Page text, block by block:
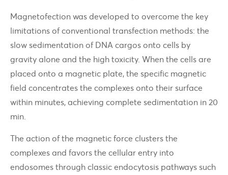
Magnetofection was developed to overcome the key
limitations of conventional transfection methods: the
slow sedimentation of DNA cargos onto cells by
gravity alone and the high toxicity. When the cells are
placed onto a magnetic plate, the specific magnetic
field concentrates the complexes onto their surface
within minutes, achieving complete sedimentation in 20
min.
The action of the magnetic force clusters the
complexes and favors the cellular entry into
endosomes through classic endocytosis pathways such